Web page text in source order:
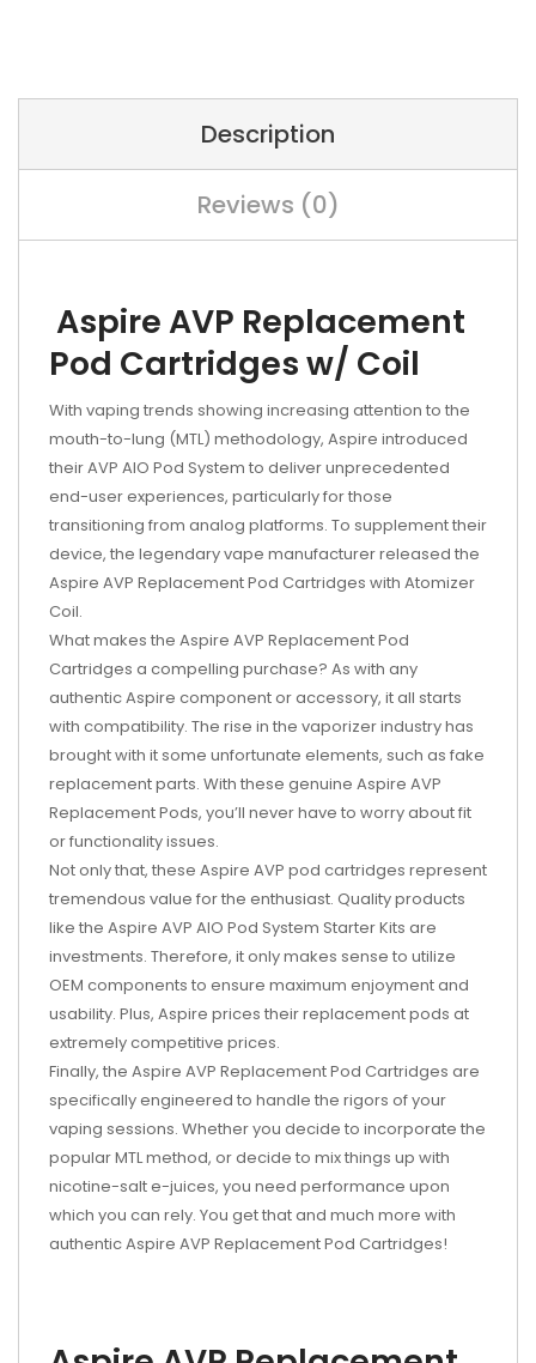
Description
Reviews (0)
Aspire AVP Replacement
Pod Cartridges w/ Coil
With vaping trends showing increasing attention to the
mouth-to-lung (MTL) methodology, Aspire introduced
their AVP AIO Pod System to deliver unprecedented
end-user experiences, particularly for those
transitioning from analog platforms. To supplement their
device, the legendary vape manufacturer released the
Aspire AVP Replacement Pod Cartridges with Atomizer
Coil.
What makes the Aspire AVP Replacement Pod
Cartridges a compelling purchase? As with any
authentic Aspire component or accessory, it all starts
with compatibility. The rise in the vaporizer industry has
brought with it some unfortunate elements, such as fake
replacement parts. With these genuine Aspire AVP
Replacement Pods, you’ll never have to worry about fit
or functionality issues.
Not only that, these Aspire AVP pod cartridges represent
tremendous value for the enthusiast. Quality products
like the Aspire AVP AIO Pod System Starter Kits are
investments. Therefore, it only makes sense to utilize
OEM components to ensure maximum enjoyment and
usability. Plus, Aspire prices their replacement pods at
extremely competitive prices.
Finally, the Aspire AVP Replacement Pod Cartridges are
specifically engineered to handle the rigors of your
vaping sessions. Whether you decide to incorporate the
popular MTL method, or decide to mix things up with
nicotine-salt e-juices, you need performance upon
which you can rely. You get that and much more with
authentic Aspire AVP Replacement Pod Cartridges!